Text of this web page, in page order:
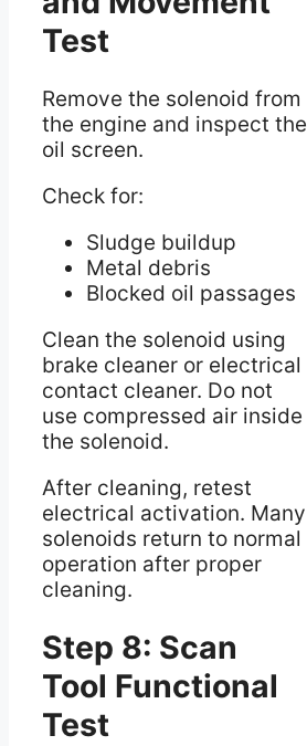
Test
Remove the solenoid from
the engine and inspect the
oil screen.
Check for:
Sludge buildup
Metal debris
Blocked oil passages
Clean the solenoid using
brake cleaner or electrical
contact cleaner. Do not
use compressed air inside
the solenoid.
After cleaning, retest
electrical activation. Many
solenoids return to normal
operation after proper
cleaning.
Step 8: Scan
Tool Functional
Test